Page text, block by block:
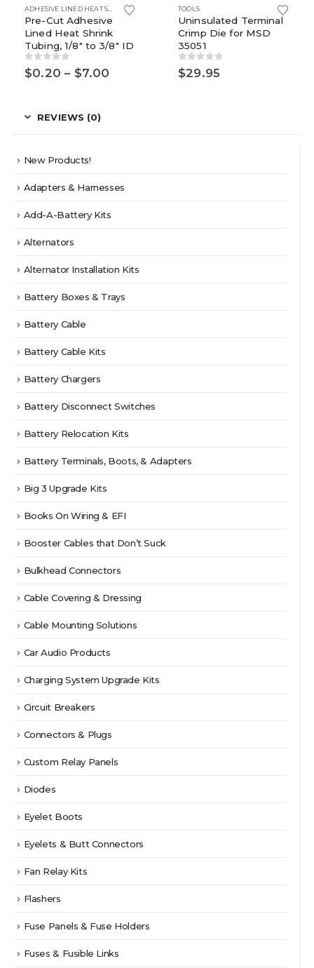
has
multiple
variants.
The
options
may
on
the
page
,HEAT SHRINK
Pre-Cut Adhesive
Lined Heat Shrink
Tubing, 1/8″ to 3/8″ ID
0out of 5
$0.20 – $7.00
TOOLS
Uninsulated Terminal
Crimp Die for MSD
35051
0out of 5
$29.95
REVIEWS (0)
New Products!
Adapters & Harnesses
Add-A-Battery Kits
Alternators
Alternator Installation Kits
Battery Boxes & Trays
Battery Cable
Battery Cable Kits
Battery Chargers
Battery Disconnect Switches
Battery Relocation Kits
Battery Terminals, Boots, & Adapters
Big 3 Upgrade Kits
Books On Wiring & EFI
Booster Cables that Don’t Suck
Bulkhead Connectors
Cable Covering & Dressing
Cable Mounting Solutions
Car Audio Products
Charging System Upgrade Kits
Circuit Breakers
Connectors & Plugs
Custom Relay Panels
Diodes
Eyelet Boots
Eyelets & Butt Connectors
Fan Relay Kits
Flashers
Fuse Panels & Fuse Holders
Fuses & Fusible Links